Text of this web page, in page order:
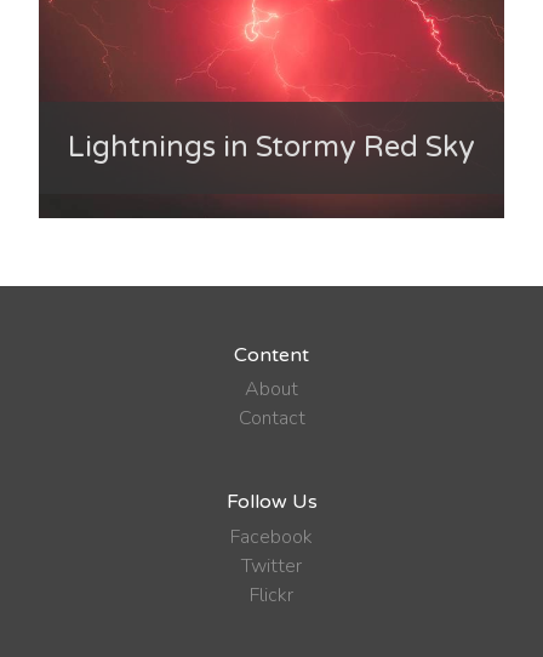
Lightnings in Stormy Red Sky
Content
About
Contact
Follow Us
Facebook
Twitter
Flickr